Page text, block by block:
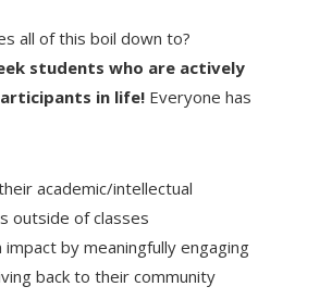
all of this boil down to?
students who are actively
in life! Everyone has
academic/intellectual
outside of classes
impact by meaningfully engaging
back to their community